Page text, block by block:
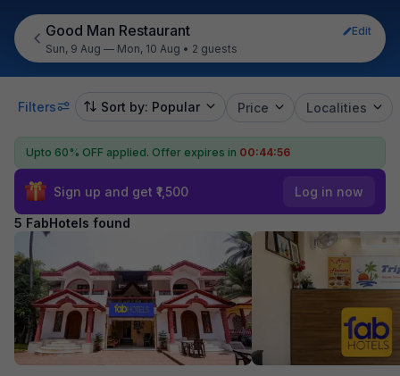
Good Man Restaurant
Edit
Sun, 9 Aug — Mon, 10 Aug • 2 guests
Filters Sort by: Popular Price Localities
Upto 60% OFF applied. Offer expires in 00:44:56
Sign up and get ₹1,500 Log in now
5 FabHotels found